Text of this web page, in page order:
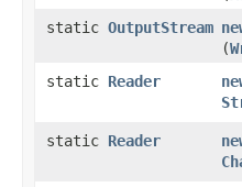
static OutputStream
(
static Reader
static Reader